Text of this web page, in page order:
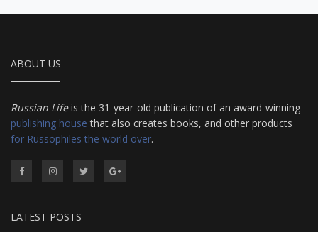
ABOUT US
Russian Lifeis the 31-year-old publication of an award-winning
publishing house that also creates books, and other products
for Russophiles the world over.
LATEST POSTS